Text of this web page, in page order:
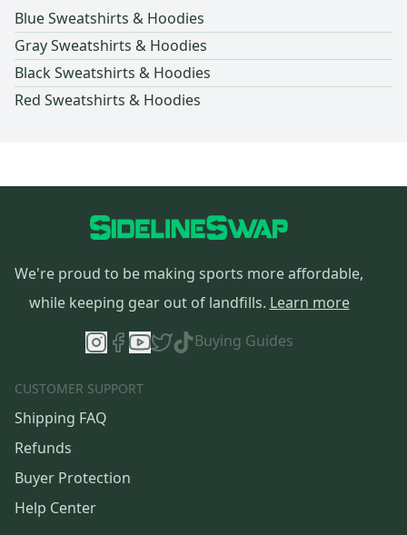
Blue Sweatshirts & Hoodies
Gray Sweatshirts & Hoodies
Black Sweatshirts & Hoodies
Red Sweatshirts & Hoodies
We're proud to be making sports more affordable,
while keeping gear out of landfills. Learn more
Buying Guides
CUSTOMER SUPPORT
Shipping FAQ
Refunds
Buyer Protection
Help Center